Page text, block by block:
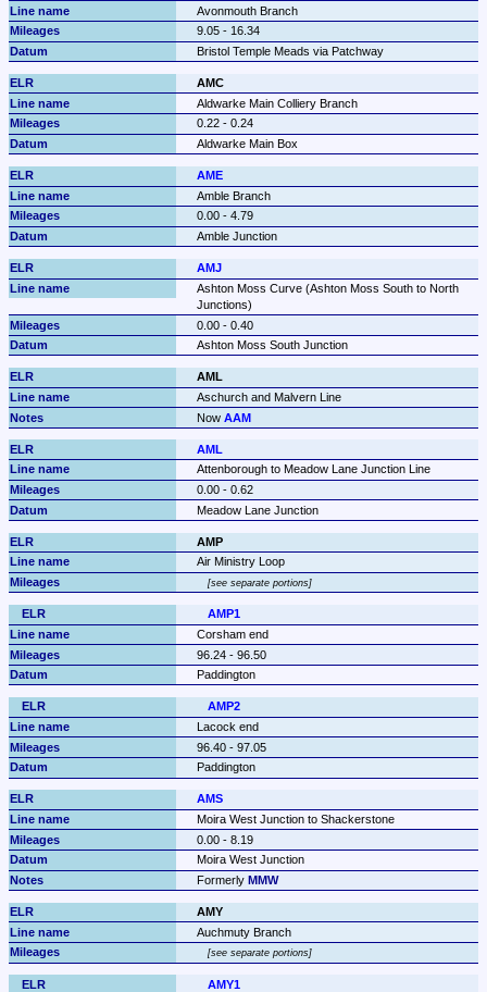
Avonmouth Branch
9.05 - 16.34
Bristol Temple Meads via Patchway
AMC
Aldwarke Main Colliery Branch
0.22 - 0.24
Aldwarke Main Box
AME
Amble Branch
0.00 - 4.79
Amble Junction
AMJ
Ashton Moss Curve (Ashton Moss South to North
Junctions)
0.00 - 0.40
Ashton Moss South Junction
AML
Aschurch and Malvern Line
Now AAM
AML
Attenborough to Meadow Lane Junction Line
0.00 - 0.62
Meadow Lane Junction
AMP
Air Ministry Loop
see separate portions
AMP1
Corsham end
96.24 - 96.50
Paddington
AMP2
Lacock end
96.40 - 97.05
Paddington
AMS
Moira West Junction to Shackerstone
0.00 - 8.19
Moira West Junction
Formerly MMW
AMY
Auchmuty Branch
see separate portions
AMY1